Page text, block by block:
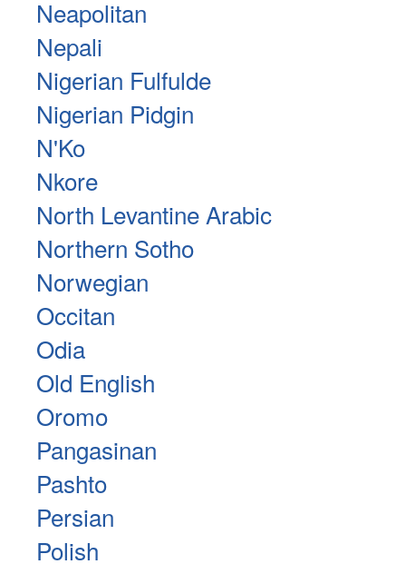
Neapolitan
Nepali
Nigerian Fulfulde
Nigerian Pidgin
N'Ko
Nkore
North Levantine Arabic
Northern Sotho
Norwegian
Occitan
Odia
Old English
Oromo
Pangasinan
Pashto
Persian
Polish